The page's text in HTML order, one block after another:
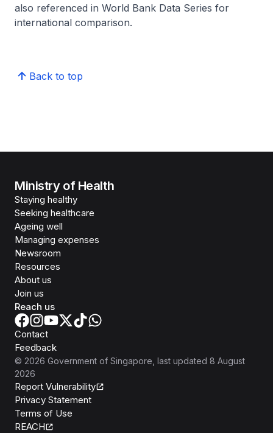
also referenced in World Bank Data Series for
international comparison.
Back to top
Ministry of Health
Staying healthy
Seeking healthcare
Ageing well
Managing expenses
Newsroom
Resources
About us
Join us
Reach us
Contact
Feedback
© 2026 Government of Singapore , last updated 8 August
2026
Report Vulnerability
Privacy Statement
Terms of Use
REACH